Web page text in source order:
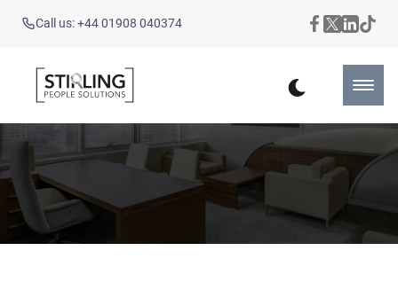
Call us: +44 01908 040374